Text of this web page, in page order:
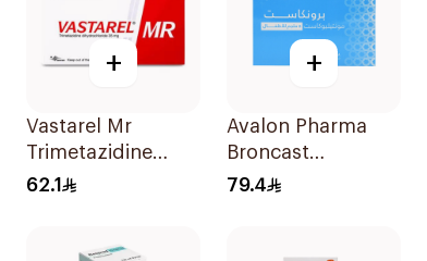
+
Vastarel Mr
Trimetazidine
35Mg 60Tablets
62.1
+
Avalon Pharma
Broncast
Paediatric
79.4